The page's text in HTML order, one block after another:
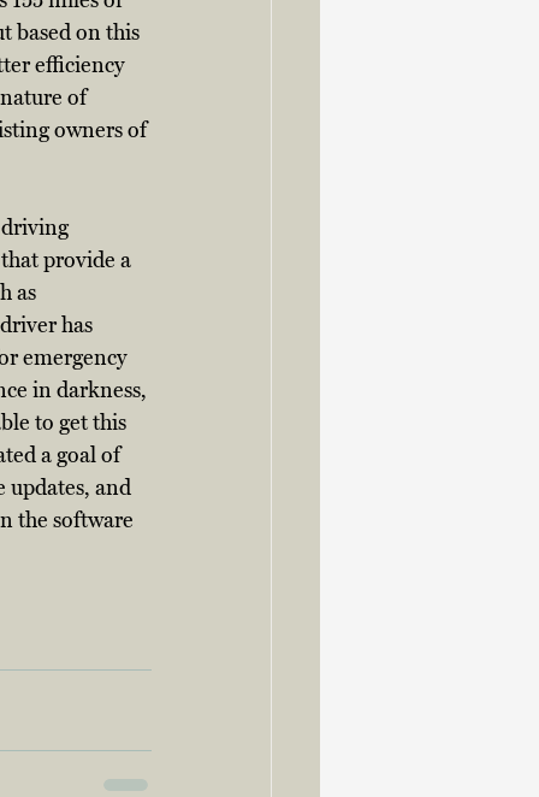
based on this
efficiency
of
owners of
driving
provide a
as
has
emergency
in darkness,
to get this
a goal of
and
the software